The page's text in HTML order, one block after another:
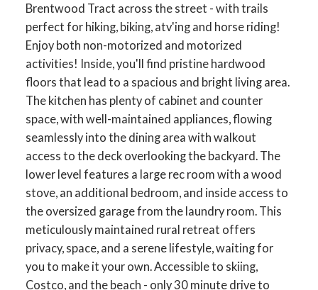
Brentwood Tract across the street - with trails
perfect for hiking, biking, atv'ing and horse riding!
Enjoy both non-motorized and motorized
activities! Inside, you'll find pristine hardwood
floors that lead to a spacious and bright living area.
The kitchen has plenty of cabinet and counter
space, with well-maintained appliances, flowing
seamlessly into the dining area with walkout
access to the deck overlooking the backyard. The
lower level features a large rec room with a wood
stove, an additional bedroom, and inside access to
the oversized garage from the laundry room. This
meticulously maintained rural retreat offers
privacy, space, and a serene lifestyle, waiting for
you to make it your own. Accessible to skiing,
Costco, and the beach - only 30 minute drive to